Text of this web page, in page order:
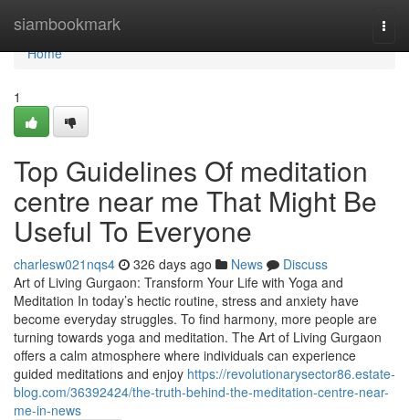
siambookmark
Home
Home
1
Top Guidelines Of meditation
centre near me That Might Be
Useful To Everyone
charlesw021nqs4 326 days ago News
Discuss
Art of Living Gurgaon: Transform Your Life with Yoga and
Meditation In today’s hectic routine, stress and anxiety have
become everyday struggles. To find harmony, more people are
turning towards yoga and meditation. The Art of Living Gurgaon
offers a calm atmosphere where individuals can experience
guided meditations and enjoy https://revolutionarysector86.estate-
blog.com/36392424/the-truth-behind-the-meditation-centre-near-
me-in-news